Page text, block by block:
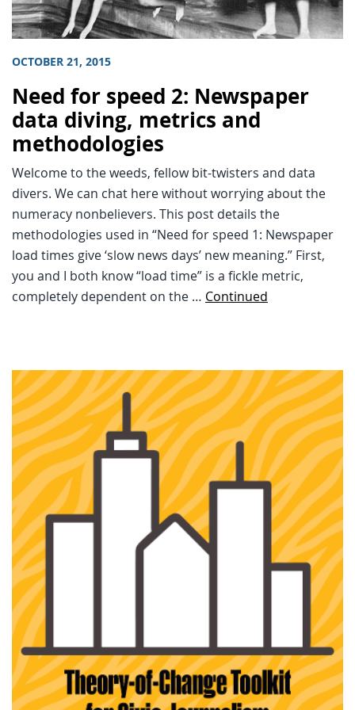
OCTOBER 21, 2015
Need for speed 2: Newspaper
data diving, metrics and
methodologies
Welcome to the weeds, fellow bit-twisters and data
divers. We can chat here without worrying about the
numeracy nonbelievers. This post details the
methodologies used in “Need for speed 1: Newspaper
load times give ‘slow news days’ new meaning.” First,
you and I both know “load time” is a fickle metric,
completely dependent on the … Continued